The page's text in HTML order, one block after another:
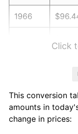
1966
1970
1971
Click
This conversion
amounts in
change in prices: